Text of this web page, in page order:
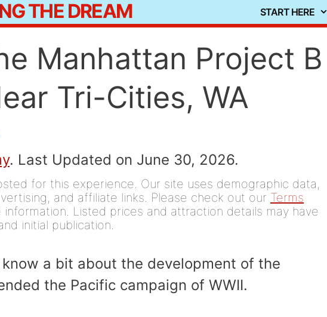
THE DREAM START HERE
Manhattan Project B
Tri-Cities, WA
. Last Updated on June 30, 2026.
for this experience. Our site uses demographic data,
and affiliate links. Please check out our Terms
information. Listed prices and attraction details may have
initial publication.
a bit about the development of the
the Pacific campaign of WWII.